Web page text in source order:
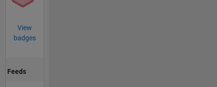
View
badges
Feeds